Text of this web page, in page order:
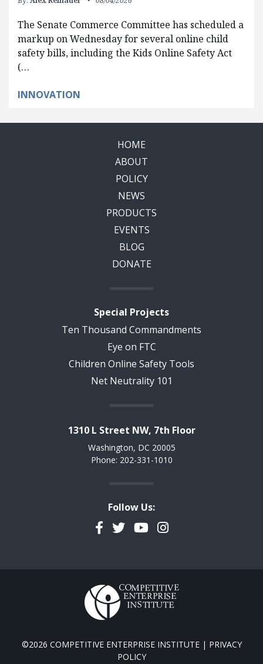
The Senate Commerce Committee has scheduled a
markup on Wednesday for several online child
safety bills, including the Kids Online Safety Act
(…
INNOVATION
HOME
ABOUT
POLICY
NEWS
PRODUCTS
EVENTS
BLOG
DONATE
Special Projects
Ten Thousand Commandments
Eye on FTC
Children Online Safety Tools
Net Neutrality 101
1310 L Street NW, 7th Floor
Washington, DC 20005
Phone: 202-331-1010
Follow Us:
Facebook
TwitterYouTubeInstagram
©2026 COMPETITIVE ENTERPRISE INSTITUTE | PRIVACY
POLICY